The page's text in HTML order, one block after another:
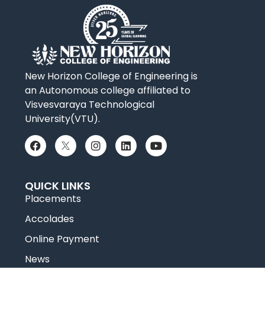
New Horizon College of Engineering is
an Autonomous college affiliated to
Visvesvaraya Technological
University(VTU).
QUICK LINKS
Placements
Accolades
Online Payment
News